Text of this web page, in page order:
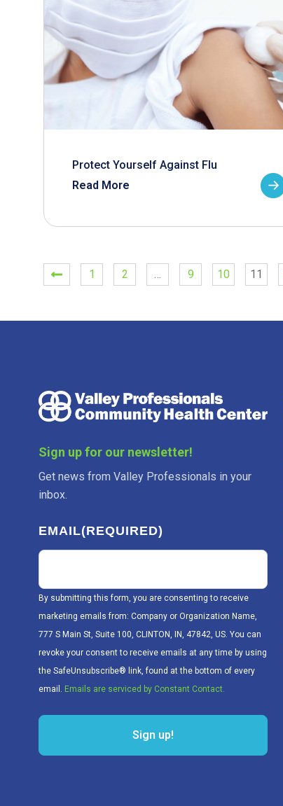
Protect Yourself Against Flu
Read More
1 2 … 9 10 11
Sign up for our newsletter!
Get news from Valley Professionals in your
inbox.
EMAIL(REQUIRED)
By submitting this form, you are consenting to receive
marketing emails from: Company or Organization Name,
777 S Main St, Suite 100, CLINTON, IN, 47842, US. You can
revoke your consent to receive emails at any time by using
the SafeUnsubscribe® link, found at the bottom of every
email. Emails are serviced by Constant Contact.
Sign up!